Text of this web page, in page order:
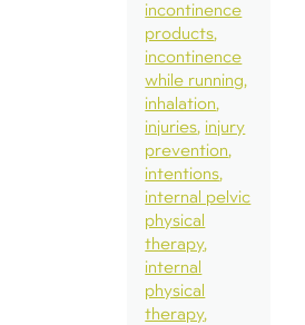
incontinence
products
incontinence
while running
inhalation
injuries injury
prevention
intentions
internal pelvic
physical
therapy
internal
physical
therapy